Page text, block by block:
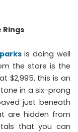
Rings
is doing well
the store is the
$2,995, this is an
in a six-prong
just beneath
are hidden from
that you can